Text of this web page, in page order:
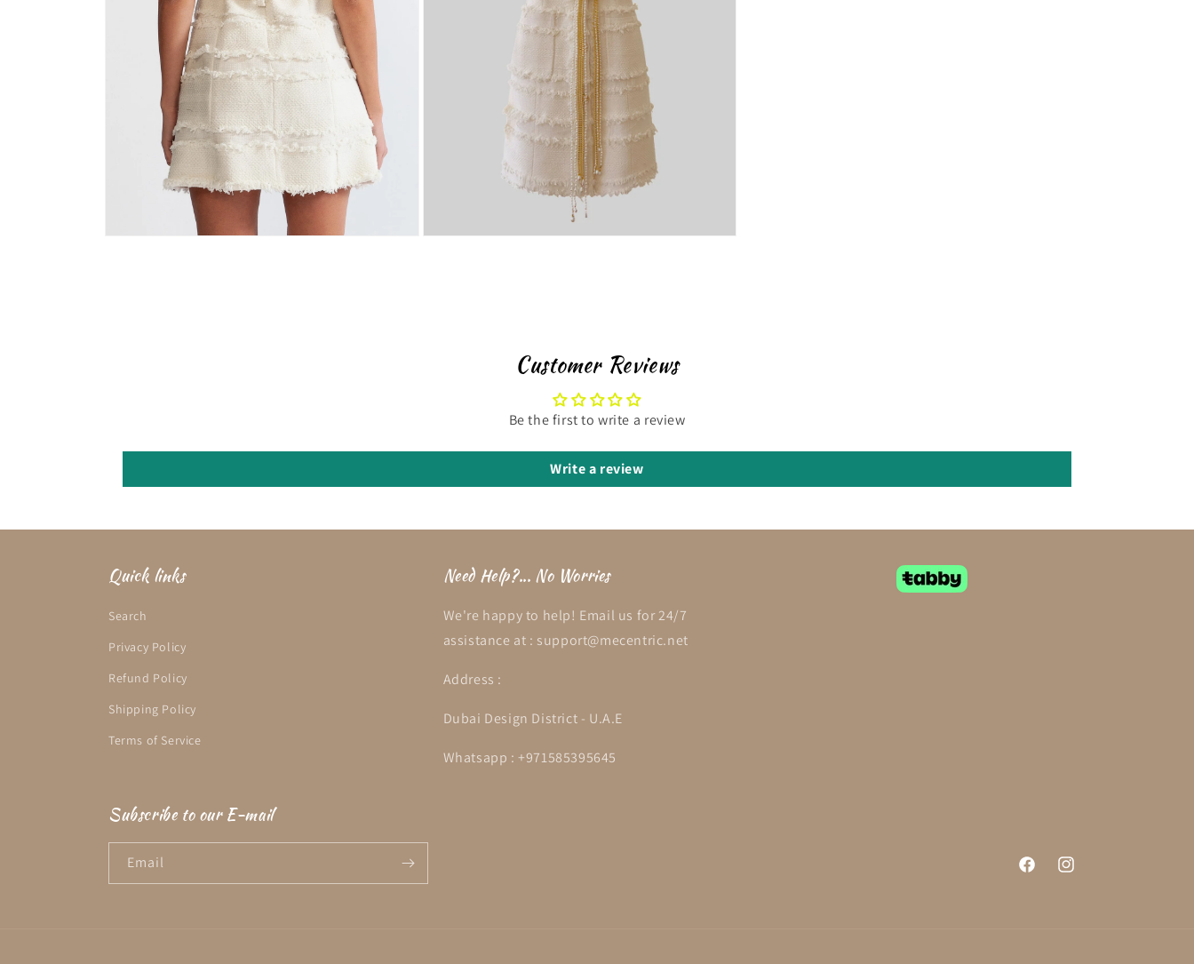
Customer Reviews
Be the first to write a review
Write a review
Quick links
Search
Privacy Policy
Refund Policy
Shipping Policy
Terms of Service
Need Help?... No Worries
We're happy to help! Email us for 24/7
assistance at : support@mecentric.net
Address :
Dubai Design District - U.A.E
Whatsapp : +971585395645
Subscribe to our E-mail
Email
FacebookInstagram